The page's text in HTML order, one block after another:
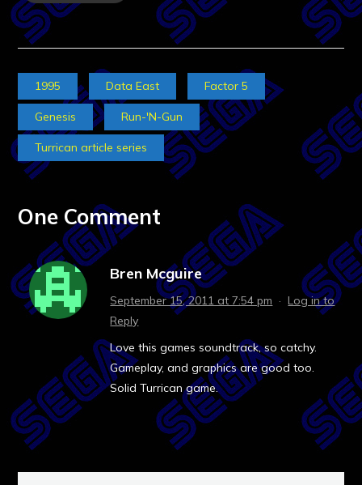
1995 Data East Factor 5
Genesis Run-'N-Gun
Turrican article series
One Comment
Bren Mcguire
September 15, 2011 at 7:54 pm ·Log in to
Reply
Love this games soundtrack, so catchy.
Gameplay, and graphics are good too.
Solid Turrican game.